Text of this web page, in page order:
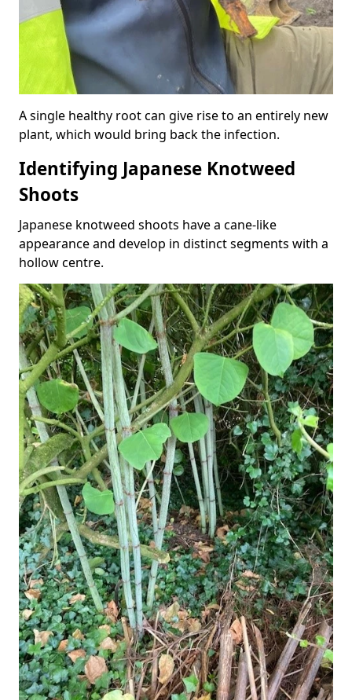
A single healthy root can give rise to an entirely new
plant, which would bring back the infection.
Identifying Japanese Knotweed
Shoots
Japanese knotweed shoots have a cane-like
appearance and develop in distinct segments with a
hollow centre.